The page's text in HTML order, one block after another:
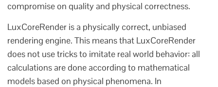
compromise on quality and physical correctness.
LuxCoreRender is a physically correct, unbiased
rendering engine. This means that LuxCoreRender
does not use tricks to imitate real world behavior: all
calculations are done according to mathematical
models based on physical phenomena. In